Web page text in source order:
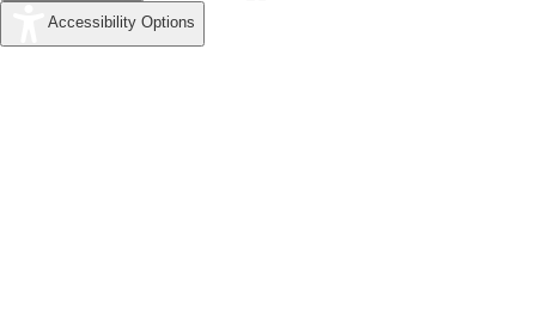
Accessibility Options